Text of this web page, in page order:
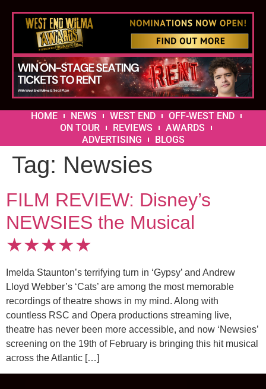
HOME NEWS WEST END
OFF-WEST END
ON TOUR
REVIEWS
AWARDS
ADVERTISING
BLOGS
Tag: Newsies
FILM REVIEW: Disney’s
NEWSIES the Musical
★★★★★
Imelda Staunton’s terrifying turn in ‘Gypsy’ and Andrew
Lloyd Webber’s ‘Cats’ are among the most memorable
recordings of theatre shows in my mind. Along with
countless RSC and Opera productions streaming live,
theatre has never been more accessible, and now ‘Newsies’
screening on the 19th of February is bringing this hit musical
across the Atlantic […]